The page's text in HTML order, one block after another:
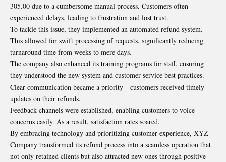
305.00 due to a cumbersome manual process. Customers often
experienced delays, leading to frustration and lost trust.
To tackle this issue, they implemented an automated refund system.
This allowed for swift processing of requests, significantly reducing
turnaround time from weeks to mere days.
The company also enhanced its training programs for staff, ensuring
they understood the new system and customer service best practices.
Clear communication became a priority—customers received timely
updates on their refunds.
Feedback channels were established, enabling customers to voice
concerns easily. As a result, satisfaction rates soared.
By embracing technology and prioritizing customer experience, XYZ
Company transformed its refund process into a seamless operation that
not only retained clients but also attracted new ones through positive